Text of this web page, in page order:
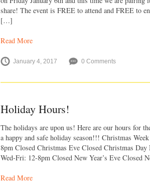
share! The event is FREE to attend and FREE to
[…]
Read More
January 4, 2017 0 Comments
Holiday Hours!
The holidays are upon us! Here are our hours for
a happy and safe holiday season!!! Christmas
8pm Closed Christmas Eve Closed Christmas Day
Wed-Fri: 12-8pm Closed New Year’s Eve Closed
Read More